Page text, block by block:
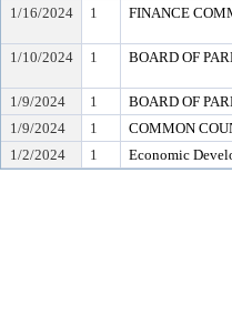
1/16/2024
1 FINANCE
1/10/2024
1 BOARD OF
1/9/2024
1 BOARD OF
1/9/2024
1 COMMON
1/2/2024
1 Economic